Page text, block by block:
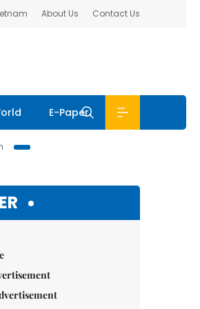
About Us Contact Us
E-Paper